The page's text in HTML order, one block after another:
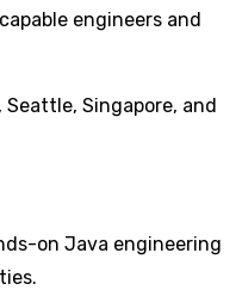
engineers and
Singapore, and
on Java engineering